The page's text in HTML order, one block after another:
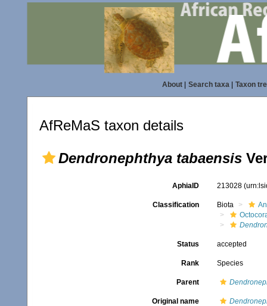
About| Search taxa| Taxon
AfReMaS taxon details
Dendronephthya tabaensis
AphiaID 213028
Classification Biota
Status accepted
Rank Species
Parent
Original name